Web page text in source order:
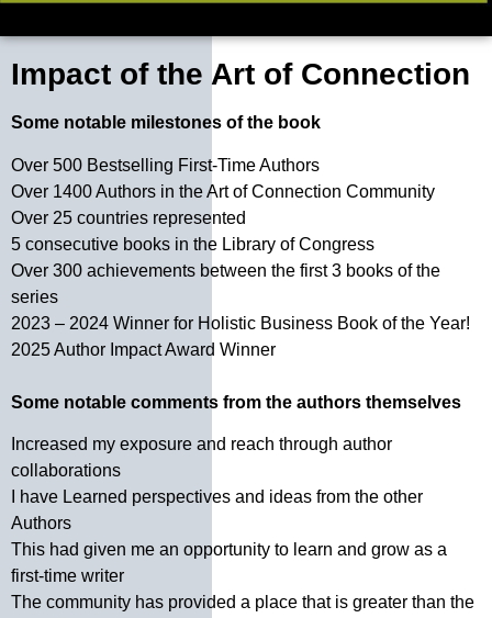
Impact of the Art of Connection
Some notable milestones of the book
Over 500 Bestselling First-Time Authors
Over 1400 Authors in the Art of Connection Community
Over 25 countries represented
5 consecutive books in the Library of Congress
Over 300 achievements between the first 3 books of the
series
2023 – 2024 Winner for Holistic Business Book of the Year!
2025 Author Impact Award Winner
Some notable comments from the authors themselves
Increased my exposure and reach through author
collaborations
I have Learned perspectives and ideas from the other
Authors
This had given me an opportunity to learn and grow as a
first-time writer
The community has provided a place that is greater than the